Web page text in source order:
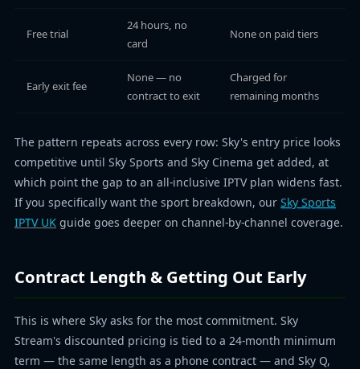
Free trial
24 hours, no
card
None on paid tiers
Early exit fee
None — no
contract to exit
Charged for
remaining months
The pattern repeats across every row: Sky's entry price looks
competitive until Sky Sports and Sky Cinema get added, at
which point the gap to an all-inclusive IPTV plan widens fast.
If you specifically want the sport breakdown, our Sky Sports
IPTV UK guide goes deeper on channel-by-channel coverage.
Contract Length & Getting Out Early
This is where Sky asks for the most commitment. Sky
Stream's discounted pricing is tied to a 24-month minimum
term — the same length as a phone contract — and Sky Q,